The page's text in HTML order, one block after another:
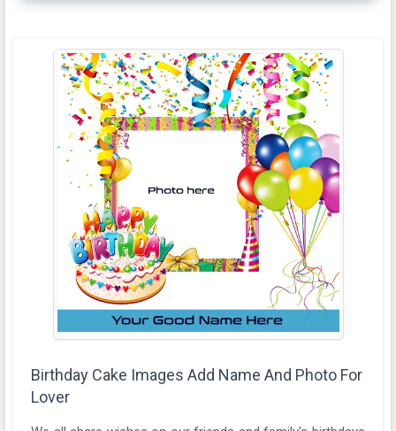
Birthday Cake Images Add Name And Photo For
Lover